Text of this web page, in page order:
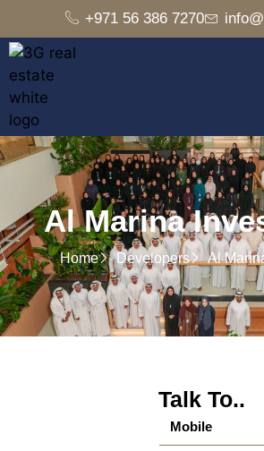
+971 56 386 7270
Al Marina
Home Developers Al
Talk To..
Mobile